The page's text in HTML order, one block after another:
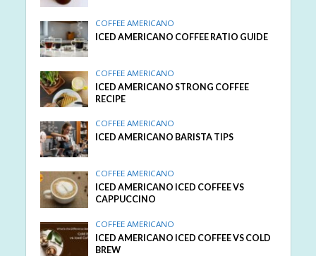
COFFEE AMERICANO
ICED AMERICANO COFFEE RATIO GUIDE
COFFEE AMERICANO
ICED AMERICANO STRONG COFFEE
RECIPE
COFFEE AMERICANO
ICED AMERICANO BARISTA TIPS
COFFEE AMERICANO
ICED AMERICANO ICED COFFEE VS
CAPPUCCINO
COFFEE AMERICANO
ICED AMERICANO ICED COFFEE VS COLD
BREW